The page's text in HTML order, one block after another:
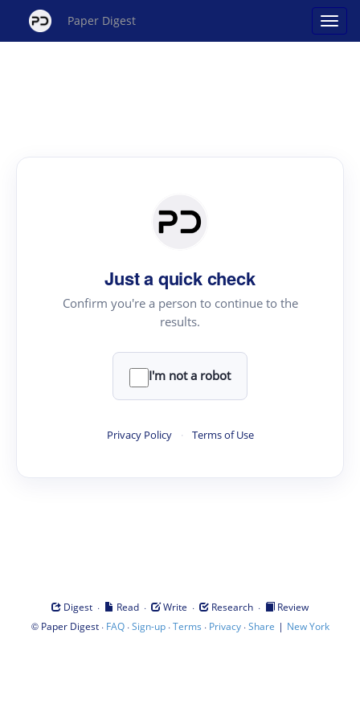
Paper Digest
Just a quick check
Confirm you're a person to continue to the
results.
I'm not a robot
Privacy Policy · Terms of Use
Digest · Read · Write · Research ·
Review
© Paper Digest· FAQ·Sign-up·Terms · Privacy·Share | New York